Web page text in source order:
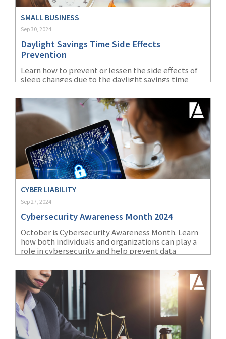
SMALL BUSINESS
Sep 30, 2024
Daylight Savings Time Side Effects
Prevention
Learn how to prevent or lessen the side effects of
sleep changes due to the daylight savings time
CYBER LIABILITY
Sep 27, 2024
Cybersecurity Awareness Month 2024
October is Cybersecurity Awareness Month. Learn
how both individuals and organizations can play a
role in cybersecurity and help prevent data